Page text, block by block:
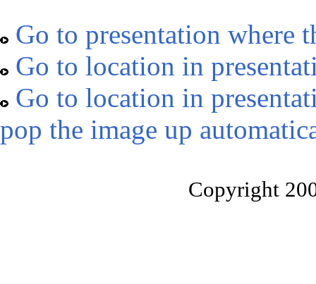
Go to presentation where
Go to location in
Go to location in
pop the image up
Copyright